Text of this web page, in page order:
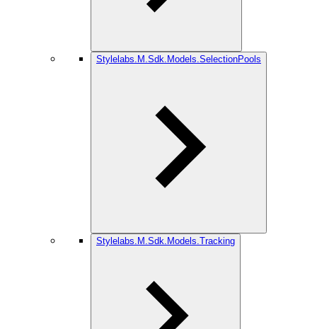
Stylelabs.M.Sdk.Models.SelectionPools
Stylelabs.M.Sdk.Models.Tracking